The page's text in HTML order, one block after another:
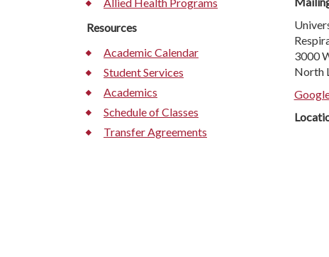
Resources
Academic Calendar
Student Services
Academics
Schedule of Classes
Transfer Agreements
3000
North